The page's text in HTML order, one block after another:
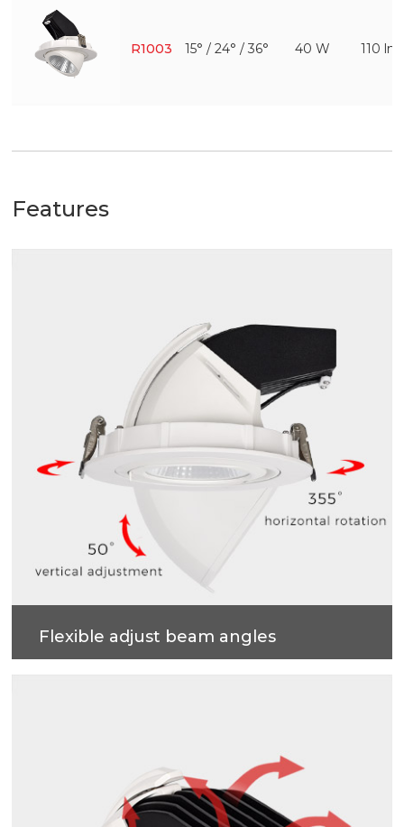
R1003 15° / 24° / 36° 40 W 110
Features
Flexible adjust beam angles